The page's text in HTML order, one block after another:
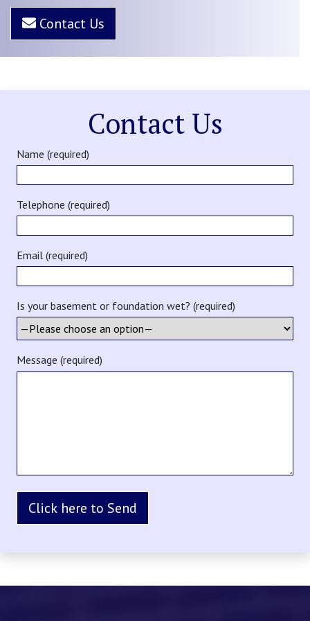
Contact Us
Contact Us
Name (required)
Telephone (required)
Email (required)
Is your basement or foundation wet? (required)
Message (required)